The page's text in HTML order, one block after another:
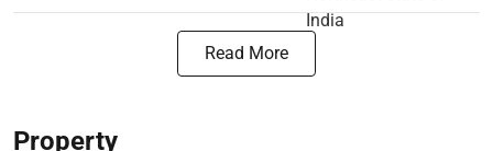
Read More
Property